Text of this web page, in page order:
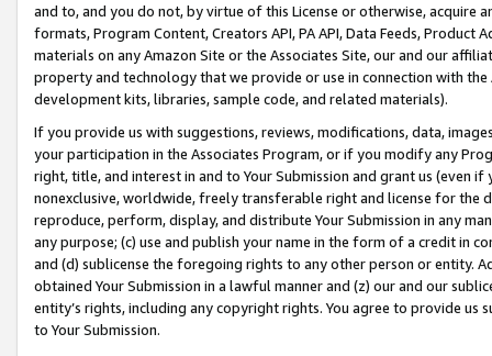
and to, and you do not, by virtue of this License or otherwise, acquire
formats, Program Content, Creators API, PA API, Data Feeds,
materials on any Amazon Site or the Associates Site, our and our
property and technology that we provide or use in connection with
development kits, libraries, sample code, and related materials).
If you provide us with suggestions, reviews, modifications, data,
your participation in the Associates Program, or if you modify any
right, title, and interest in and to Your Submission and grant us (even
nonexclusive, worldwide, freely transferable right and license for
reproduce, perform, display, and distribute Your Submission in any
any purpose; (c) use and publish your name in the form of a credit in
and (d) sublicense the foregoing rights to any other person or entity.
obtained Your Submission in a lawful manner and (z) our and our
entity’s rights, including any copyright rights. You agree to provide us
to Your Submission.